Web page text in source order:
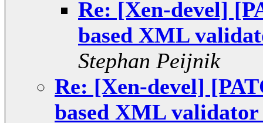
Re: [Xen-devel]
based XML
Stephan Peijnik
Re: [Xen-devel]
based XML